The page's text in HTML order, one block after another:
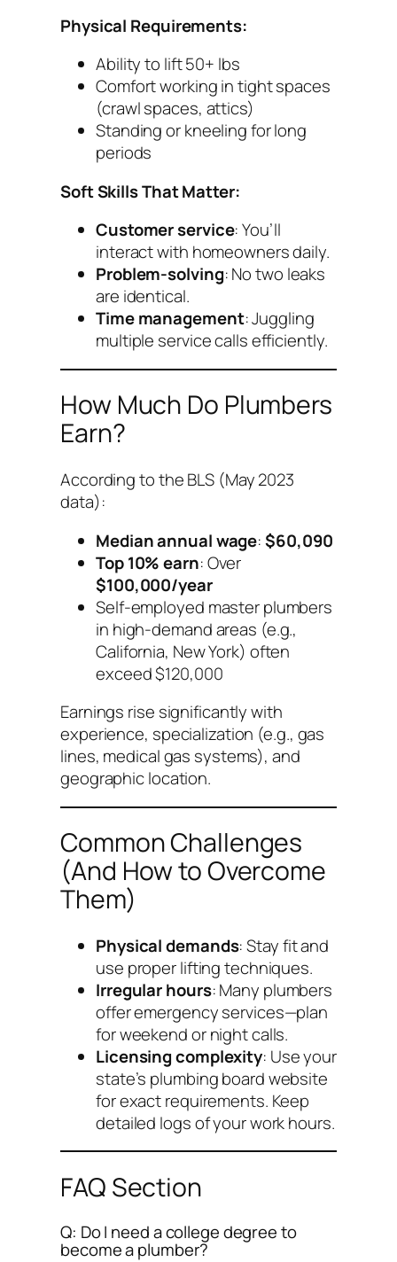
Physical Requirements:
Ability to lift 50+ lbs
Comfort working in tight spaces
(crawl spaces, attics)
Standing or kneeling for long
periods
Soft Skills That Matter:
Customer service: You’ll
interact with homeowners daily.
Problem-solving: No two leaks
are identical.
Time management: Juggling
multiple service calls efficiently.
How Much Do Plumbers
Earn?
According to the BLS (May 2023
data):
Median annual wage:$60,090
Top 10% earn: Over
$100,000/year
Self-employed master plumbers
in high-demand areas (e.g.,
California, New York) often
exceed $120,000
Earnings rise significantly with
experience, specialization (e.g., gas
lines, medical gas systems), and
geographic location.
Common Challenges
(And How to Overcome
Them)
Physical demands: Stay fit and
use proper lifting techniques.
Irregular hours: Many plumbers
offer emergency services—plan
for weekend or night calls.
Licensing complexity: Use your
state’s plumbing board website
for exact requirements. Keep
detailed logs of your work hours.
FAQ Section
Q: Do I need a college degree to
become a plumber?